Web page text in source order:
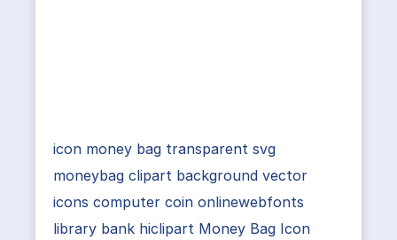
icon money bag transparent svg
moneybag clipart background vector
icons computer coin onlinewebfonts
library bank hiclipart Money Bag Icon